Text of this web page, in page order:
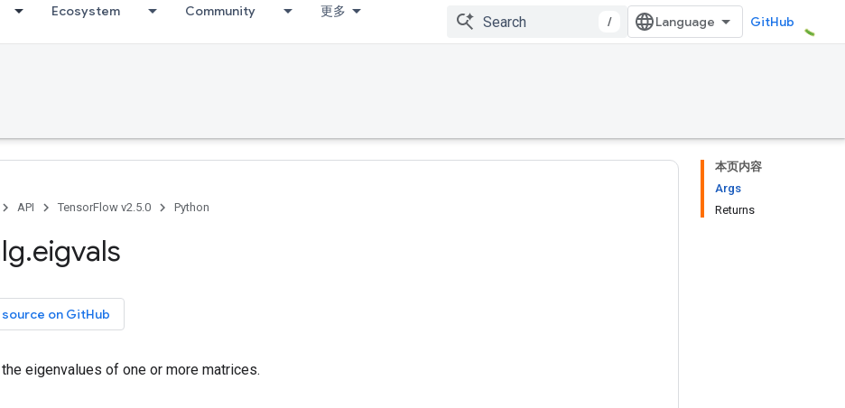
Ecosystem Community 更多
/ GitHub
本页内容
Args
Returns
API TensorFlow v2.5.0 Python
.eigvals
on GitHub
eigenvalues of one or more matrices.